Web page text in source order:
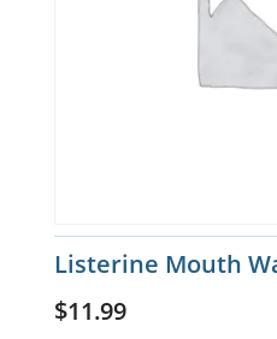
Listerine Mouth
$11.99